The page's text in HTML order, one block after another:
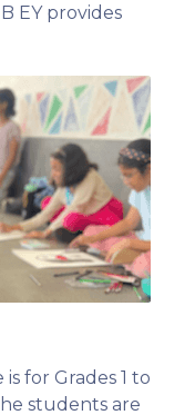
EY provides
for Grades 1 to
students are